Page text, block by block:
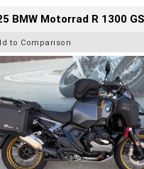
BMW Motorrad R 1300
to Comparison